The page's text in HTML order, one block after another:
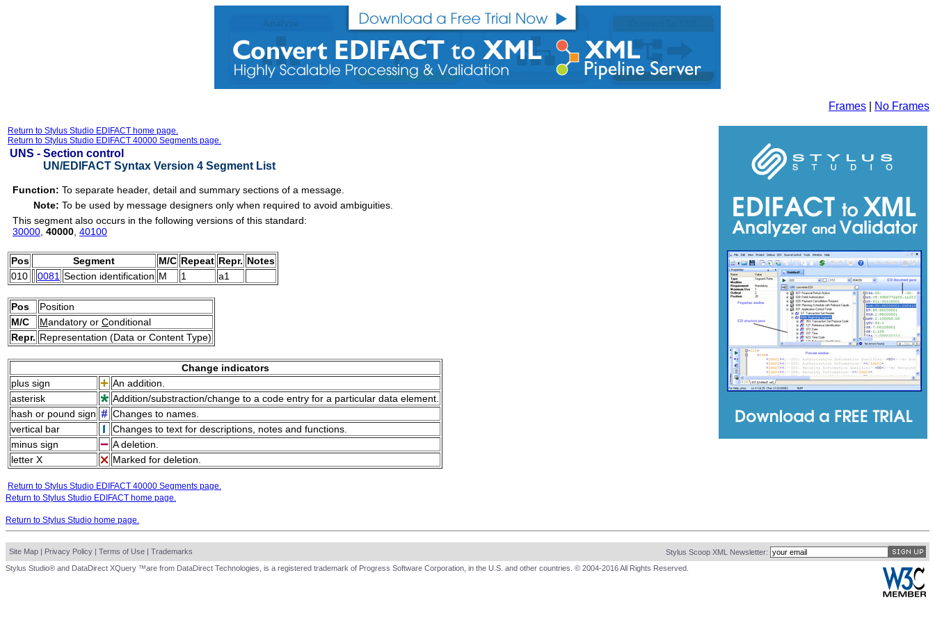
Frames No Frames
Return to Stylus Studio EDIFACT home page.
Return to Stylus Studio EDIFACT 40000 Segments page.
UNS - Section control
UN/EDIFACT Syntax Version 4 Segment List
Function: To separate header, detail and summary sections of a message.
Note: To be used by message designers only when required to avoid ambiguities.
This segment also occurs in the following versions of this standard:
30000 40000 40100
Pos Segment M/C Repeat Repr. Notes
010
0081 Section identification M 1 a1
Pos
Position
M/C
Mandatory or Conditional
Repr. Representation (Data or Content Type)
Change indicators
plus sign
An addition.
asterisk
Addition/substraction/change to a code entry for a particular data element.
hash or pound sign
Changes to names.
vertical bar
Changes to text for descriptions, notes and functions.
minus sign
A deletion.
letter X
Marked for deletion.
Return to Stylus Studio EDIFACT 40000 Segments page.
Return to Stylus Studio EDIFACT home page.
Return to Stylus Studio home page.
Site Map | Privacy Policy | Terms of Use | Trademarks
Stylus Scoop XML Newsletter:
Stylus Studio® and DataDirect XQuery ™are from DataDirect Technologies, is a registered trademark of Progress Software Corporation, in the U.S. and other countries. © 2004-2016 All Rights Reserved.